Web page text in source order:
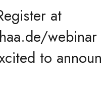
at
webinar
to